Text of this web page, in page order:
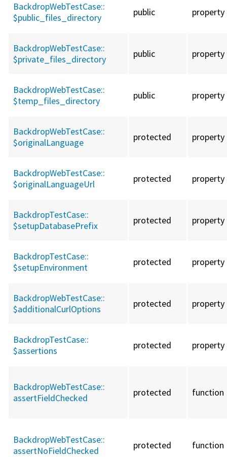
BackdropWebTestCase::
$public_files_directory
public property
BackdropWebTestCase::
$private_files_directory
public property
BackdropWebTestCase::
$temp_files_directory
public property
BackdropWebTestCase::
$originalLanguage
protected property
BackdropWebTestCase::
$originalLanguageUrl
protected property
BackdropTestCase::
$setupDatabasePrefix
protected property
BackdropTestCase::
$setupEnvironment
protected property
BackdropWebTestCase::
$additionalCurlOptions
protected property
BackdropTestCase::
$assertions
protected property
BackdropWebTestCase::
assertFieldChecked
protected function
BackdropWebTestCase::
assertNoFieldChecked
protected function